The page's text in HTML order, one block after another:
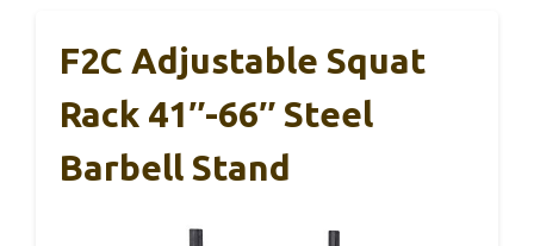
F2C Adjustable Squat
Rack 41″-66″ Steel
Barbell Stand